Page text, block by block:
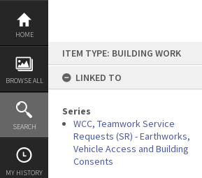
Skip
content
HOME
BROWSE ALL
SEARCH
MY HISTORY
ITEM TYPE: BUILDING WORK
LINKED TO
Series
WCC, Teamwork Service
Requests (SR) - Earthworks,
Vehicle Access and Building
Consents